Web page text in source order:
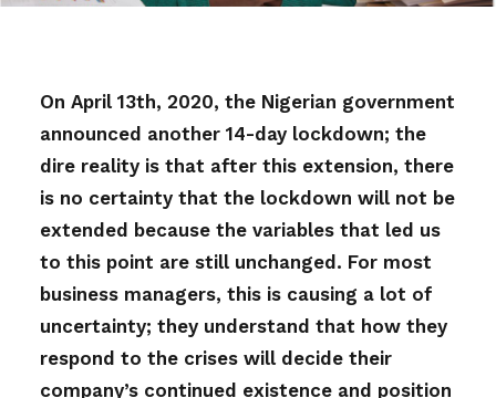
On April 13th, 2020, the Nigerian government
announced another 14-day lockdown; the
dire reality is that after this extension, there
is no certainty that the lockdown will not be
extended because the variables that led us
to this point are still unchanged. For most
business managers, this is causing a lot of
uncertainty; they understand that how they
respond to the crises will decide their
company’s continued existence and position